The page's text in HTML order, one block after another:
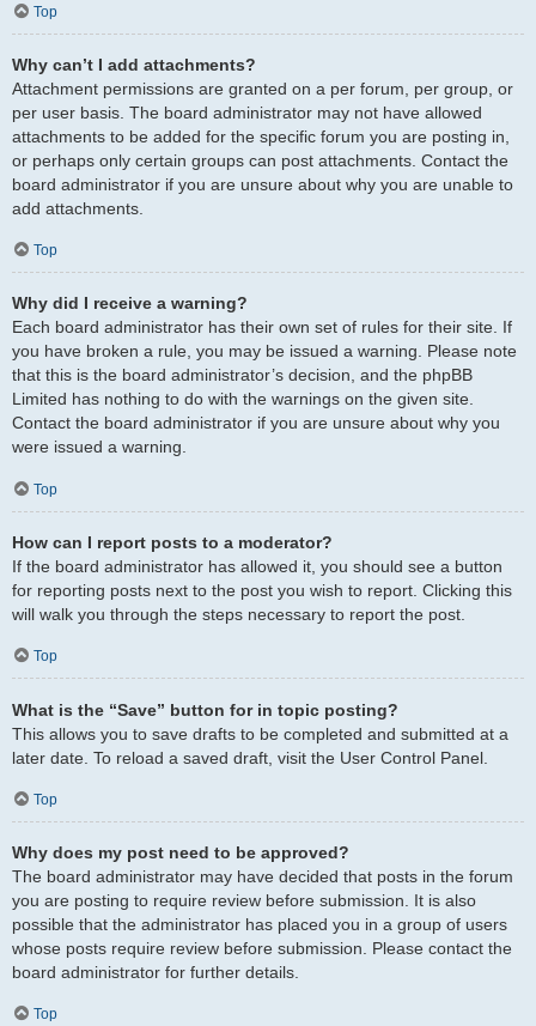
Top
Why can’t I add attachments?
Attachment permissions are granted on a per forum, per group, or
per user basis. The board administrator may not have allowed
attachments to be added for the specific forum you are posting in,
or perhaps only certain groups can post attachments. Contact the
board administrator if you are unsure about why you are unable to
add attachments.
Top
Why did I receive a warning?
Each board administrator has their own set of rules for their site. If
you have broken a rule, you may be issued a warning. Please note
that this is the board administrator’s decision, and the phpBB
Limited has nothing to do with the warnings on the given site.
Contact the board administrator if you are unsure about why you
were issued a warning.
Top
How can I report posts to a moderator?
If the board administrator has allowed it, you should see a button
for reporting posts next to the post you wish to report. Clicking this
will walk you through the steps necessary to report the post.
Top
What is the “Save” button for in topic posting?
This allows you to save drafts to be completed and submitted at a
later date. To reload a saved draft, visit the User Control Panel.
Top
Why does my post need to be approved?
The board administrator may have decided that posts in the forum
you are posting to require review before submission. It is also
possible that the administrator has placed you in a group of users
whose posts require review before submission. Please contact the
board administrator for further details.
Top